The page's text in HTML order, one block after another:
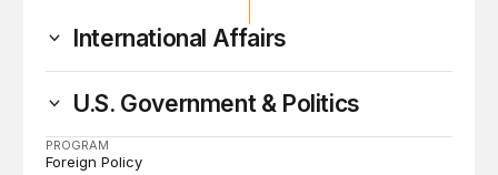
International Affairs
U.S. Government & Politics
PROGRAM
Foreign Policy